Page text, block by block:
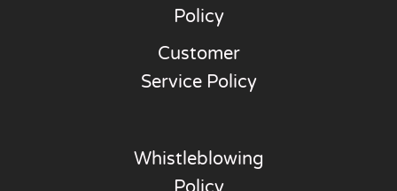
Policy
Customer
Service Policy
Whistleblowing